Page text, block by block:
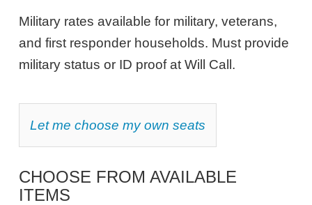
August
8,
2026
NOTES
Military rates available for military, veterans,
and first responder households. Must provide
military status or ID proof at Will Call.
CHOOSE
YOUR
OWN
Let me choose my own seats
CHOOSE FROM AVAILABLE
ITEMS